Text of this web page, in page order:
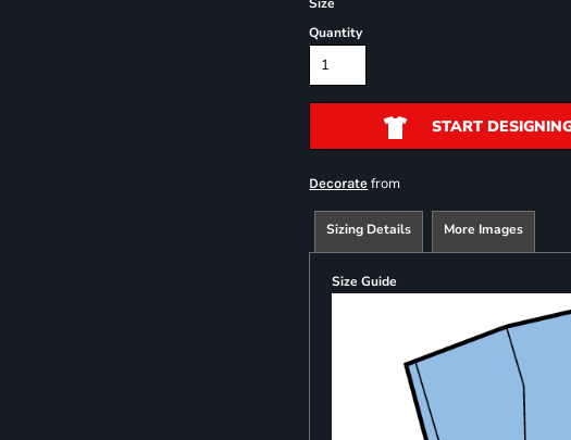
Quantity
START
Decorate from
Sizing Details More Images
Size Guide